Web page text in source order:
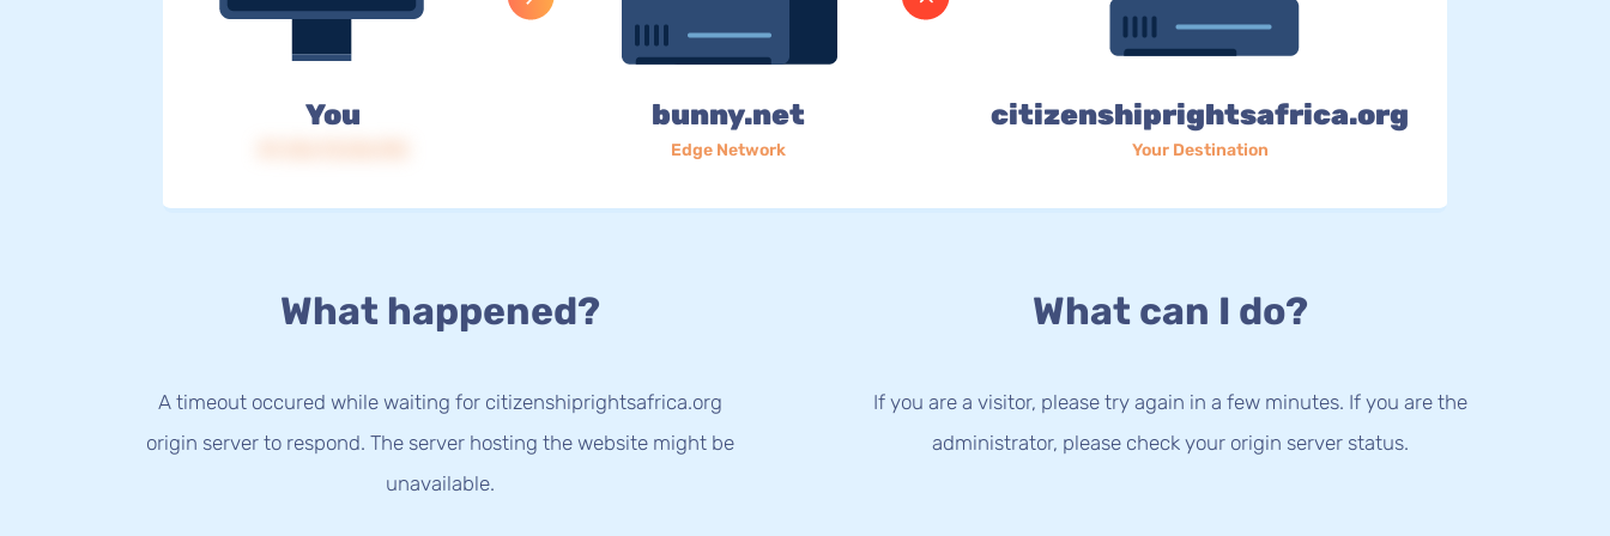
You bunny.net
Edge Network
citizenshiprightsafrica.org
Your Destination
What happened?
A timeout occured while waiting for citizenshiprightsafrica.org
origin server to respond. The server hosting the website might be
unavailable.
What can I do?
If you are a visitor, please try again in a few minutes. If you are the
administrator, please check your origin server status.